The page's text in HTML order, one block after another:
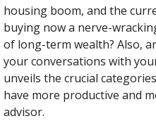
housing boom, and the
buying now a nerve-
of long-term wealth? Also,
your conversations with
unveils the crucial
have more productive and
advisor.